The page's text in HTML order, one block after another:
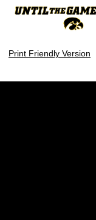
Print Friendly Version